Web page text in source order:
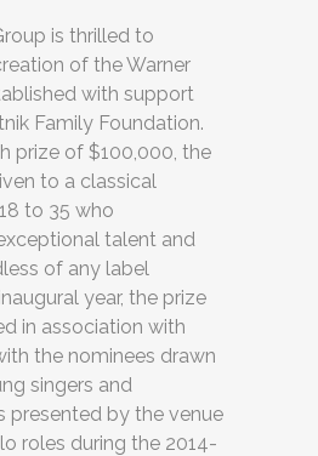
is thrilled to
of the Warner
with support
Family Foundation.
prize of $100,000, the
to a classical
to 35 who
talent and
of any label
year, the prize
in association with
the nominees drawn
singers and
presented by the venue
roles during the 2014-